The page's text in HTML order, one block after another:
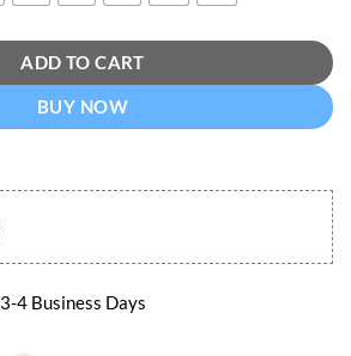
ADD TO CART
BUY NOW
4 Business Days